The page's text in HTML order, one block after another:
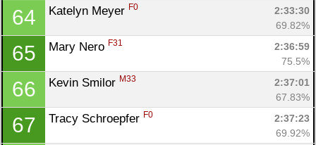
64 Katelyn Meyer F0
2:33:30
69.82%
65 Mary Nero F31
2:36:59
75.5%
66 Kevin Smilor M33
2:37:01
67.83%
67 Tracy Schroepfer F0
2:37:23
69.92%